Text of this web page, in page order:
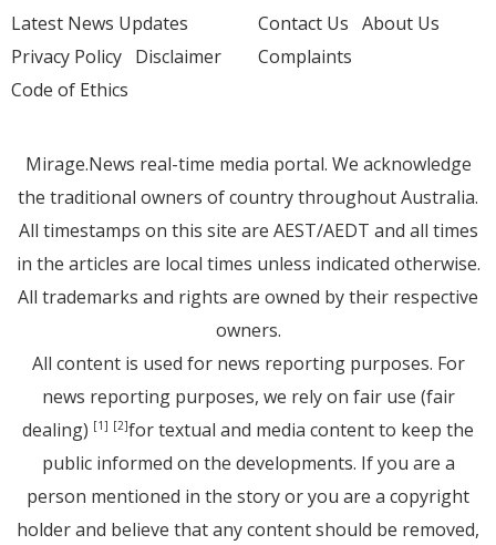
Latest News Updates
Privacy Policy Disclaimer
Code of Ethics
Contact Us About Us
Complaints
Mirage.News real-time media portal. We acknowledge
the traditional owners of country throughout Australia.
All timestamps on this site are AEST/AEDT and all times
in the articles are local times unless indicated otherwise.
All trademarks and rights are owned by their respective
owners.
All content is used for news reporting purposes. For
news reporting purposes, we rely on fair use (fair
dealing) [1] [2]for textual and media content to keep the
public informed on the developments. If you are a
person mentioned in the story or you are a copyright
holder and believe that any content should be removed,